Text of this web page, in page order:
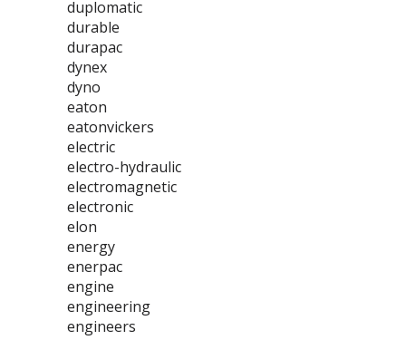
duplomatic
durable
durapac
dynex
dyno
eaton
eatonvickers
electric
electro-hydraulic
electromagnetic
electronic
elon
energy
enerpac
engine
engineering
engineers